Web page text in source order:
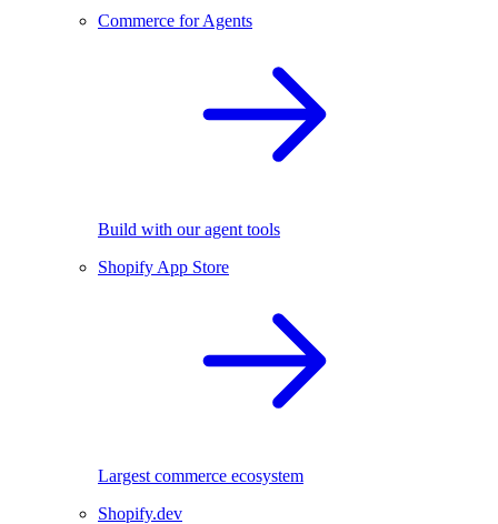
Commerce for Agents
Build with our agent tools
Shopify App Store
Largest commerce ecosystem
Shopify.dev